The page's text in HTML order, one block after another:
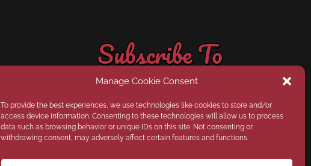
Manage Cookie Consent
To provide the best experiences, we use technologies like cookies to store and/or
access device information. Consenting to these technologies will allow us to process
data such as browsing behavior or unique IDs on this site. Not consenting or
withdrawing consent, may adversely affect certain features and functions.
Subscribe To
Our Newsletter